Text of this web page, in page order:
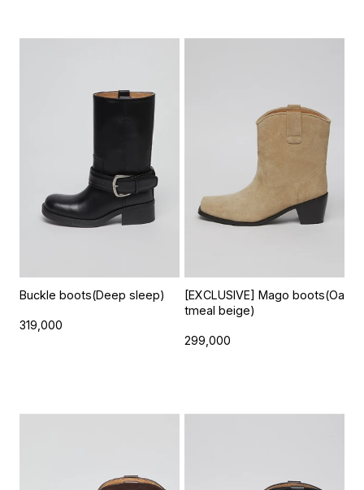
Buckle boots(Deep sleep)
319,000
[EXCLUSIVE] Mago boots(Oa
tmeal beige)
299,000